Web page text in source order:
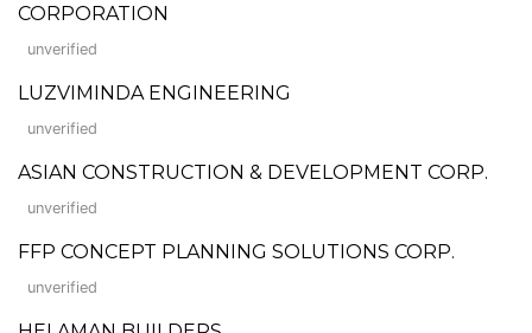
CORPORATION
unverified
LUZVIMINDA ENGINEERING
unverified
ASIAN CONSTRUCTION & DEVELOPMENT CORP.
unverified
FFP CONCEPT PLANNING SOLUTIONS CORP.
unverified